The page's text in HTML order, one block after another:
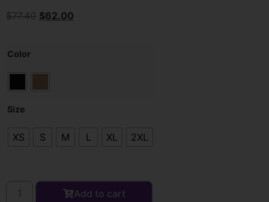
$77.40 $62.00
Color
Size
XS S M L XL 2XL
Add to cart